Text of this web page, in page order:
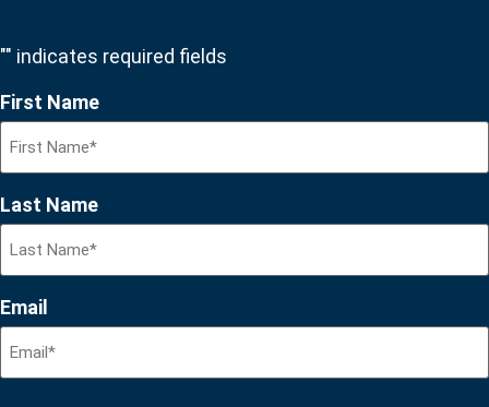
"" indicates required fields
First Name
Last Name
Email